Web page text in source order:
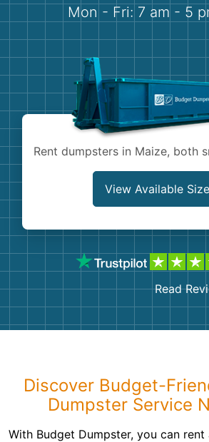
Demolition
Concrete
Mon - Fri: 7 am - 5
Rent dumpsters in Maize, both
View Available
Read
Discover Budget-
Dumpster Service
With Budget Dumpster, you can